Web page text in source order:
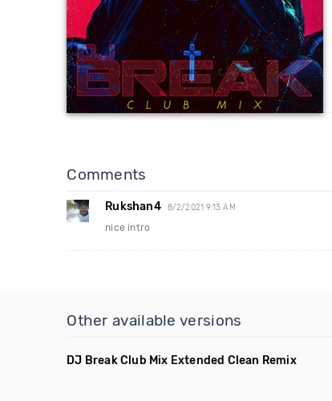
Comments
Rukshan4 8/2/2021 9:13 AM
nice intro
Other available versions
DJ Break Club Mix Extended Clean Remix